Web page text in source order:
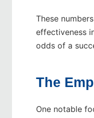
These
effectiveness
odds of a
The
One notable